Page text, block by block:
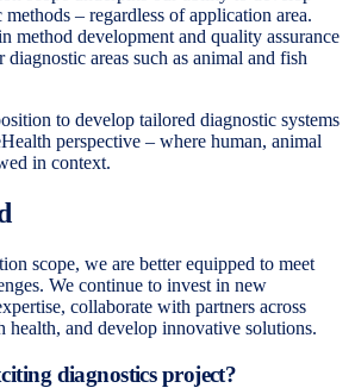
– regardless of application area.
method development and quality assurance
diagnostic areas such as animal and fish
to develop tailored diagnostic systems
perspective – where human, animal
in context.
scope, we are better equipped to meet
We continue to invest in new
collaborate with partners across
health, and develop innovative solutions.
diagnostics project?